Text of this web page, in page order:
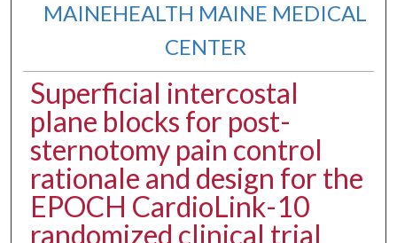
MAINEHEALTH MAINE MEDICAL
CENTER
Superficial intercostal
plane blocks for post-
sternotomy pain control
rationale and design for the
EPOCH CardioLink-10
randomized clinical trial